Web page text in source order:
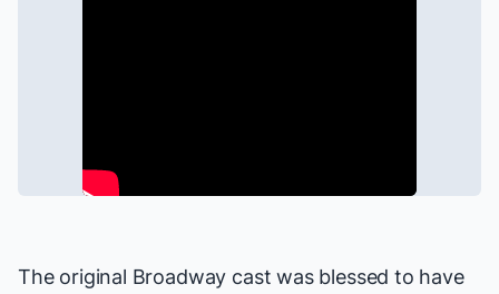
The original Broadway cast was blessed to have